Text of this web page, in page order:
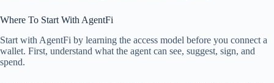
Where To Start With AgentFi
Start with AgentFi by learning the access model before you connect a
wallet. First, understand what the agent can see, suggest, sign, and
spend.